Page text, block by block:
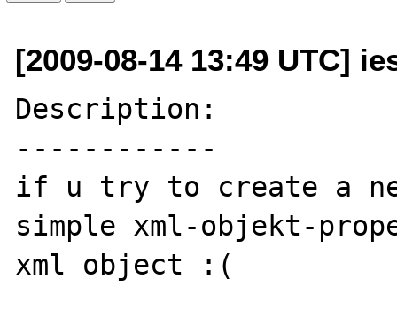
[2009-08-14 13:49 UTC]
Description:
------------
if u try to create a
simple xml-objekt-
xml object :(